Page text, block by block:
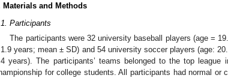
Materials and Methods
Participants
The participants were 32 university baseball players (age =
years; mean ± SD) and 54 university soccer players (age:
years). The participants’ teams belonged to the top
for college students. All participants had normal or